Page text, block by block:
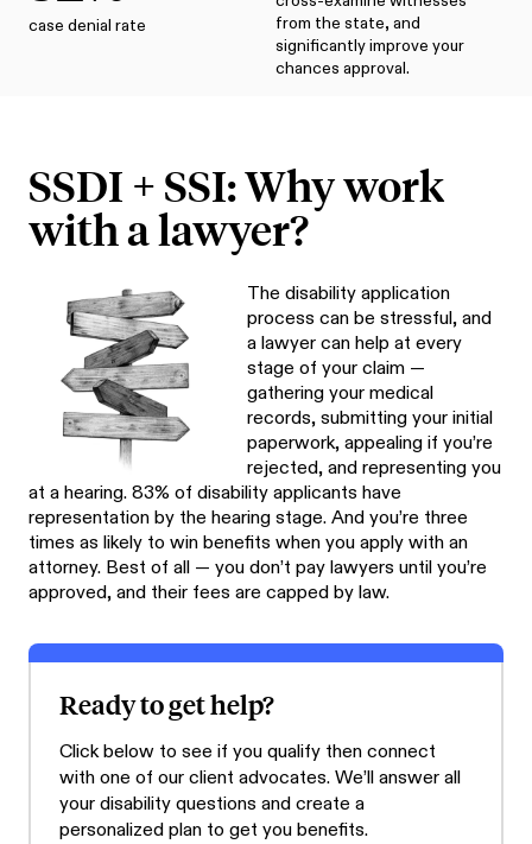
case denial rate
from the state, and
significantly improve your
chances approval.
SSDI + SSI: Why work
with a lawyer?
The disability application
process can be stressful, and
a lawyer can help at every
stage of your claim —
gathering your medical
records, submitting your initial
paperwork, appealing if you’re
rejected, and representing you
at a hearing. 83% of disability applicants have
representation by the hearing stage. And you’re three
times as likely to win benefits when you apply with an
attorney. Best of all — you don’t pay lawyers until you’re
approved, and their fees are capped by law.
Ready to get help?
Click below to see if you qualify then connect
with one of our client advocates. We’ll answer all
your disability questions and create a
personalized plan to get you benefits.